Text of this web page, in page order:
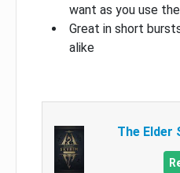
want as you use
Great in short
alike
The Elder